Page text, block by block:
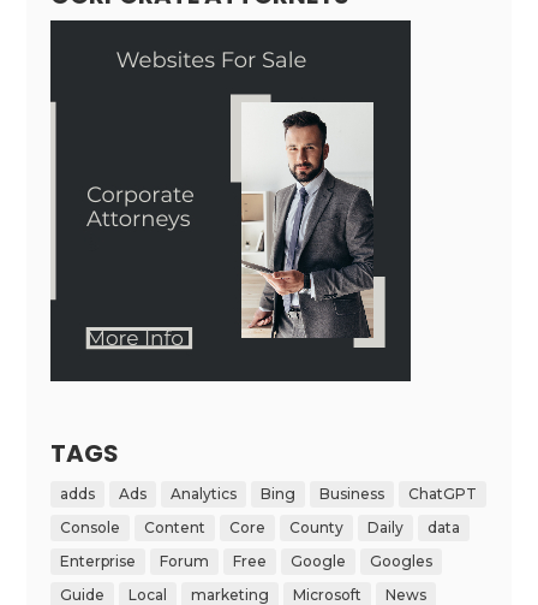
TAGS
adds Ads Analytics Bing Business
ChatGPT
Console
Content Core County Daily
data
Enterprise
Forum Free Google
Googles
Guide
Local marketing Microsoft
News